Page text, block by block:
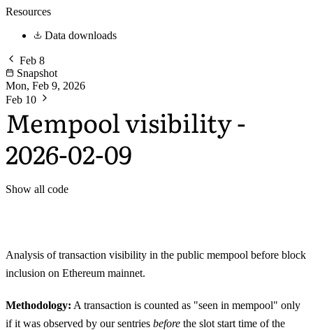
Resources
Data downloads
Feb 8
Snapshot
Mon, Feb 9, 2026
Feb 10
Mempool visibility -
2026-02-09
Show all code
Analysis of transaction visibility in the public mempool before block
inclusion on Ethereum mainnet.
Methodology: A transaction is counted as "seen in mempool" only
if it was observed by our sentries before the slot start time of the